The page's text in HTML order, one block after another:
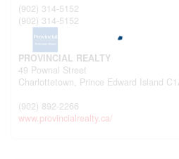
(902) 314-5152
(902) 314-5152
PROVINCIAL REALTY
49 Pownal Street
Charlottetown, Prince Edward Island
(902) 892-2266
www.provincialrealty.ca/